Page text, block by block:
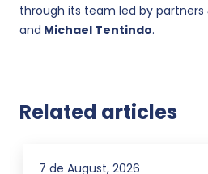
through its team led by partners
and Michael Tentindo.
Related articles
7 de August, 2026